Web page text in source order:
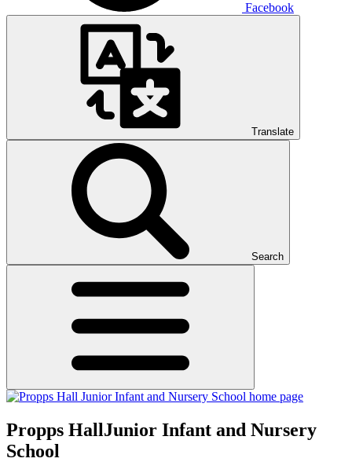
Facebook
Translate
Search
Propps HallJunior Infant and Nursery
School